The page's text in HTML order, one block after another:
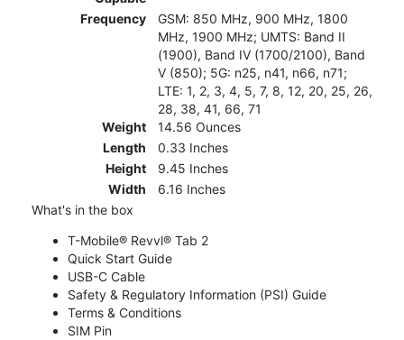
Frequency
GSM: 850 MHz, 900 MHz, 1800
MHz, 1900 MHz; UMTS: Band II
(1900), Band IV (1700/2100), Band
V (850); 5G: n25, n41, n66, n71;
LTE: 1, 2, 3, 4, 5, 7, 8, 12, 20, 25, 26,
28, 38, 41, 66, 71
Weight
14.56 Ounces
Length
0.33 Inches
Height
9.45 Inches
Width
6.16 Inches
What's in the box
T-Mobile® Revvl® Tab 2
Quick Start Guide
USB-C Cable
Safety & Regulatory Information (PSI) Guide
Terms & Conditions
SIM Pin